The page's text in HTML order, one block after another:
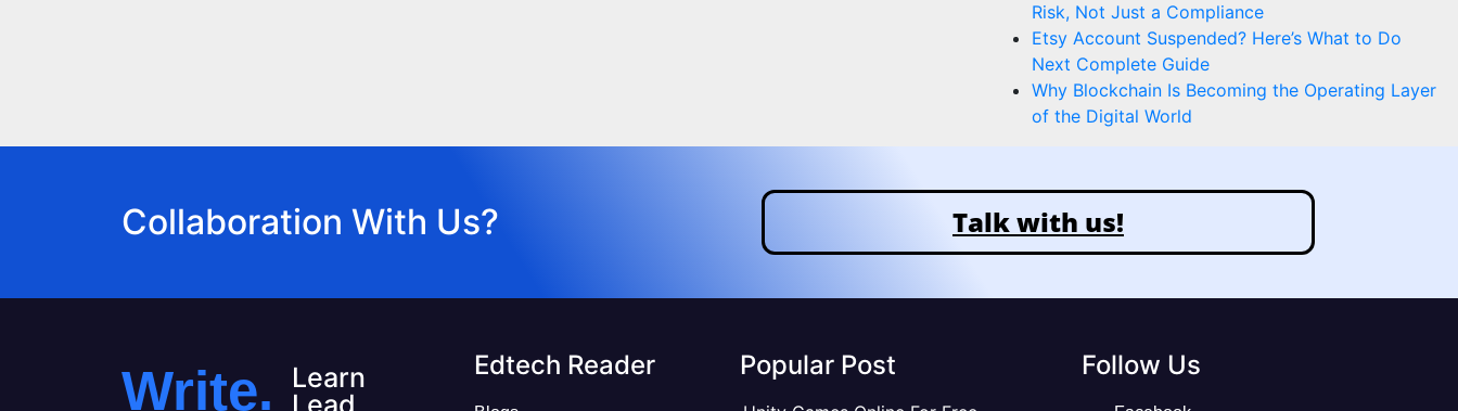
Risk, Not Just a Compliance
Etsy Account Suspended? Here’s What to Do
Next Complete Guide
Why Blockchain Is Becoming the Operating Layer
of the Digital World
Collaboration With Us? Talk with us!
Write.
Learn
Lead
Edtech Reader Popular Post Follow Us